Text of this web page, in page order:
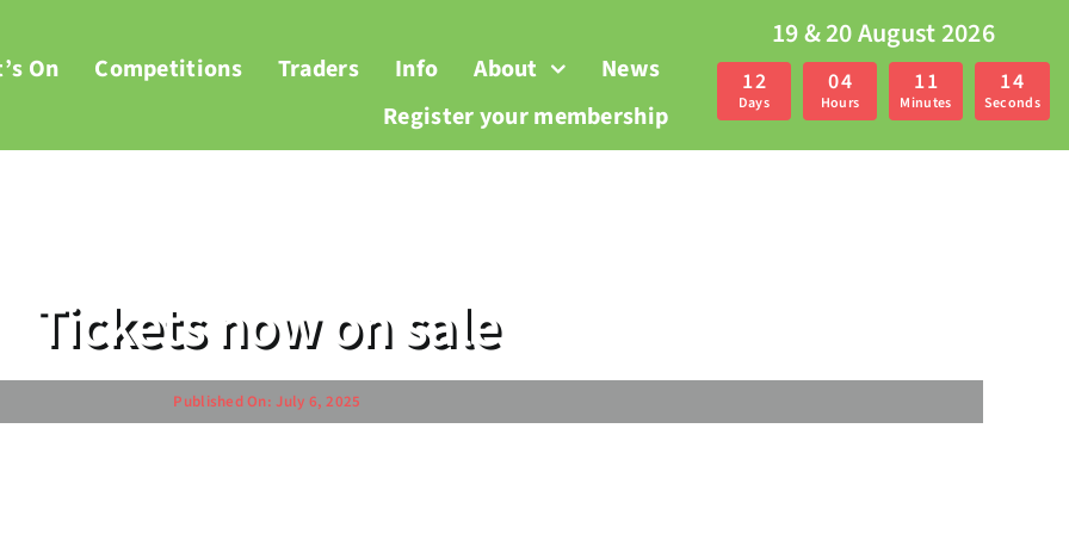
On Competitions Traders Info About
News
Register your membership
19 & 20 August 2026
12
Days
04
Hours
11
Minutes
13
Seconds
Tickets now on sale
Published On: July 6, 2025